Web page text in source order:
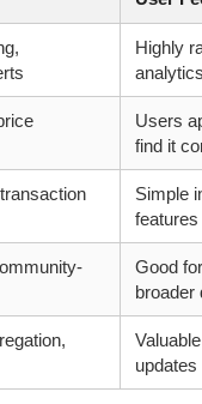
Highly
Users
find it
Simple
features
Good
broader
updates